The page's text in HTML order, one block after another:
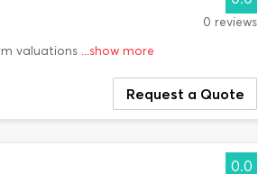
valuations ...show more
0 reviews
Request a Quote
0.0